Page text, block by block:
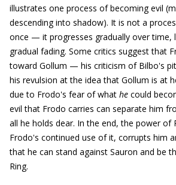
illustrates one process of becoming evil
descending into shadow). It is not a
once — it progresses gradually over time,
gradual fading. Some critics suggest that
toward Gollum — his criticism of Bilbo's
his revulsion at the idea that Gollum is at
due to Frodo's fear of what he could
evil that Frodo carries can separate him
all he holds dear. In the end, the power of
Frodo's continued use of it, corrupts him
that he can stand against Sauron and be
Ring.